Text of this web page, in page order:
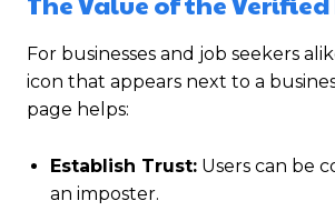
For businesses and job seekers
icon that appears next to a
page helps:
Establish Trust: Users can be
an imposter.